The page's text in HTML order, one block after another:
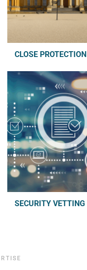
CLOSE PROTECTION
SECURITY VETTING